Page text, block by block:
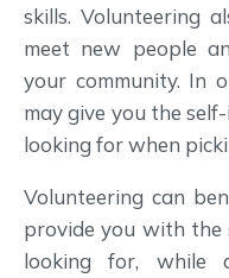
skills. Volunteering
meet new people
your community. In
may give you the
looking for when
Volunteering can
provide you with the
looking for, while